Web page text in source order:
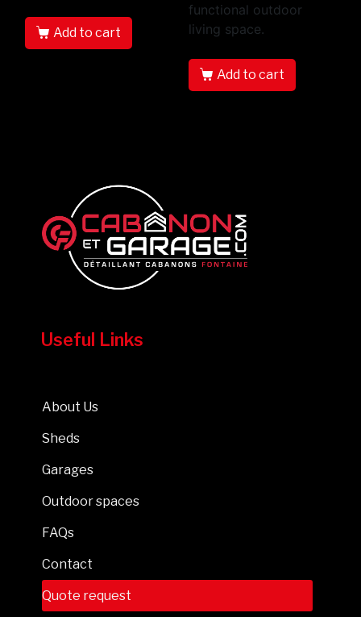
Add to cart
functional outdoor
living space.
Add to cart
Useful Links
About Us
Sheds
Garages
Outdoor spaces
FAQs
Contact
Quote request